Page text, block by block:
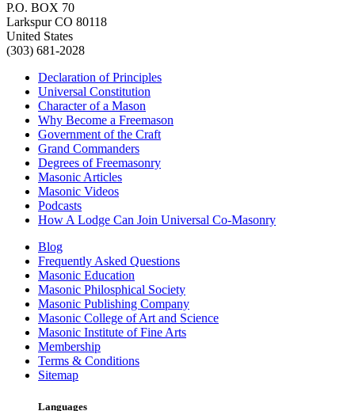
P.O. BOX 70
Larkspur CO 80118
United States
(303) 681-2028
Declaration of Principles
Universal Constitution
Character of a Mason
Why Become a Freemason
Government of the Craft
Grand Commanders
Degrees of Freemasonry
Masonic Articles
Masonic Videos
Podcasts
How A Lodge Can Join Universal Co-Masonry
Blog
Frequently Asked Questions
Masonic Education
Masonic Philosphical Society
Masonic Publishing Company
Masonic College of Art and Science
Masonic Institute of Fine Arts
Membership
Terms & Conditions
Sitemap
Languages